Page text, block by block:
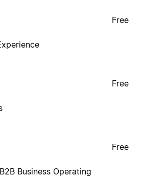
Free
Free
Business Operating
Free